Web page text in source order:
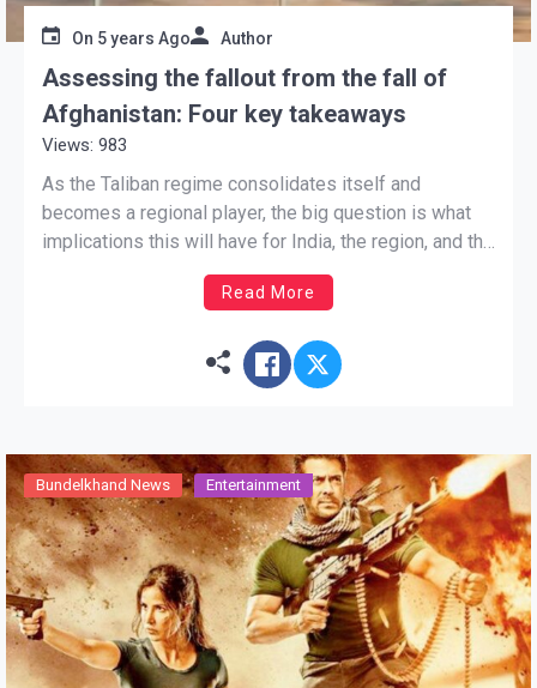
On 5 years Ago Author
Assessing the fallout from the fall of
Afghanistan: Four key takeaways
Views: 983
As the Taliban regime consolidates itself and
becomes a regional player, the big question is what
implications this will have for India, the region, and the
wider world. Update on Aug 17, 03:58 pm ist The
curtain has fallen in Afghanistan: the show will go on.
Read More
Bundelkhand News Entertainment